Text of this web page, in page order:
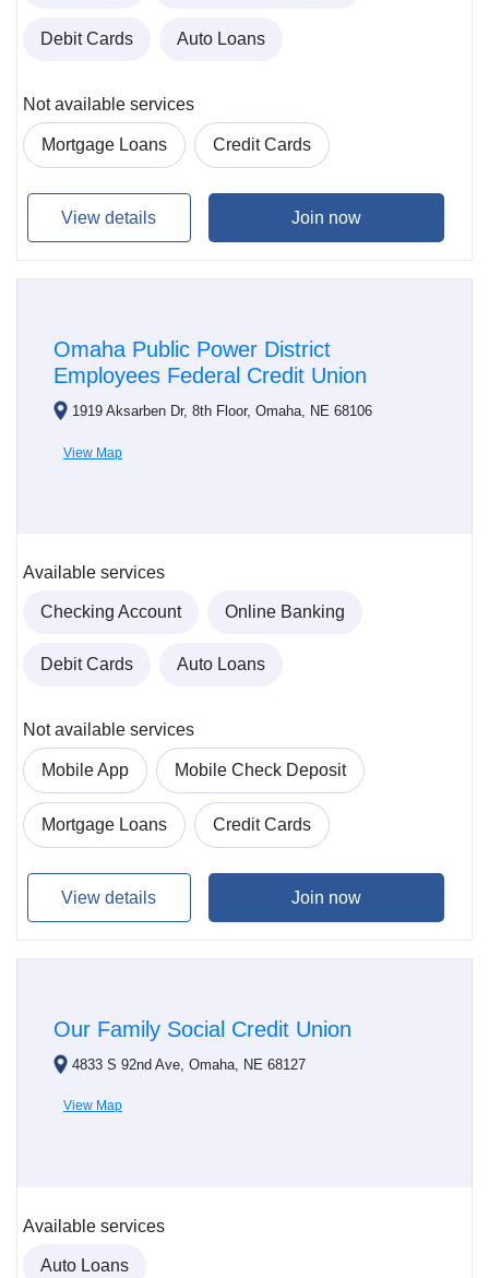
Debit Cards Auto Loans
Not available services
Mortgage Loans Credit Cards
View details Join now
Omaha Public Power District
Employees Federal Credit Union
1919 Aksarben Dr, 8th Floor, Omaha, NE 68106
View Map
Available services
Checking Account Online Banking
Debit Cards Auto Loans
Not available services
Mobile App Mobile Check Deposit
Mortgage Loans Credit Cards
View details Join now
Our Family Social Credit Union
4833 S 92nd Ave, Omaha, NE 68127
View Map
Available services
Auto Loans